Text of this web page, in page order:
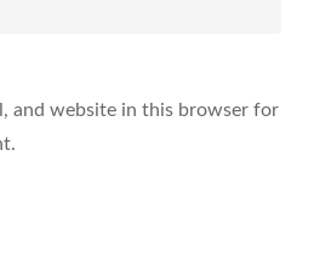
and website in this browser for